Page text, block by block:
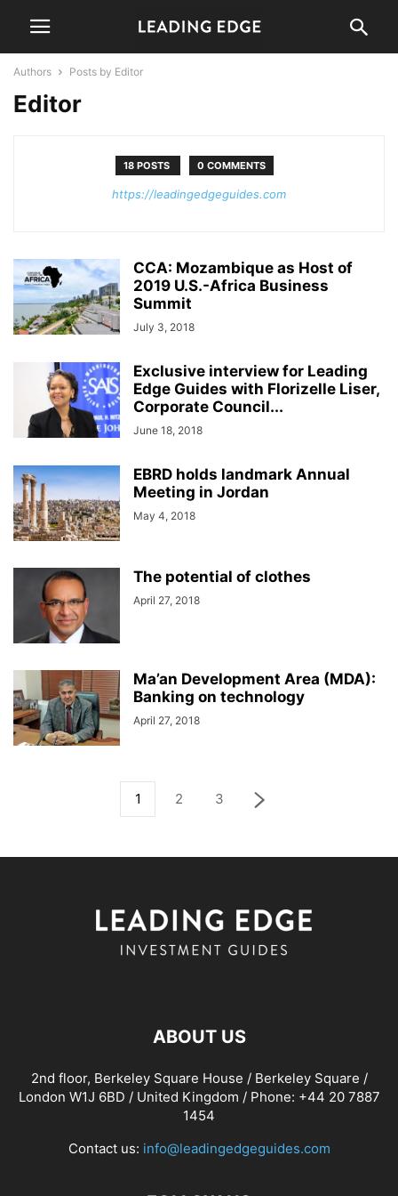
Authors Posts by Editor
Editor
18 POSTS 0 COMMENTS
https://leadingedgeguides.com
CCA: Mozambique as Host of
2019 U.S.-Africa Business
Summit
July 3, 2018
Exclusive interview for Leading
Edge Guides with Florizelle Liser,
Corporate Council...
June 18, 2018
EBRD holds landmark Annual
Meeting in Jordan
May 4, 2018
The potential of clothes
April 27, 2018
Ma’an Development Area (MDA):
Banking on technology
April 27, 2018
1 2 3
ABOUT US
2nd floor, Berkeley Square House / Berkeley Square /
London W1J 6BD / United Kingdom / Phone: +44 20 7887
1454
Contact us: info@leadingedgeguides.com